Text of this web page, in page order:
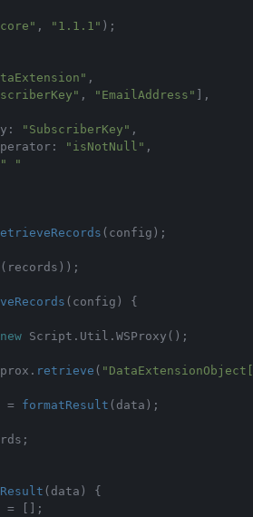
, "1.1.1" ) ;
,
, "EmailAddress"
,
: "SubscriberKey" ,
: "isNotNull" ,
" "
( config ) ;
( records ) ) ;
( config ) {
new Script . Util . WSProxy ( ) ;
. retrieve (
= formatResult ( data ) ;
;
( data )
{
=
;